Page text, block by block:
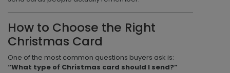
How to Choose the Right
Christmas Card
One of the most common questions buyers ask is:
“What type of Christmas card should I send?”